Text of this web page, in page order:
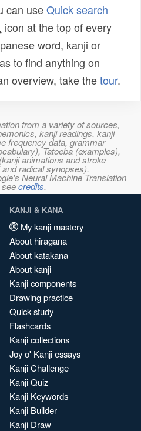
can useQuick search
icon at the top of every
word, kanji or
to find anything on
overview, take thetour.
from a variety of sources,
kanji readings, kanji
frequency data, grammar
Tatoeba (examples),
animations and stroke
radical synopses).
Neural Machine Translation
credits.
KANJI & KANA
My kanji mastery
About hiragana
About katakana
About kanji
Kanji components
Drawing practice
Quick study
Flashcards
Kanji collections
Joy o' Kanji essays
Kanji Challenge
Kanji Quiz
Kanji Keywords
Kanji Builder
Kanji Draw